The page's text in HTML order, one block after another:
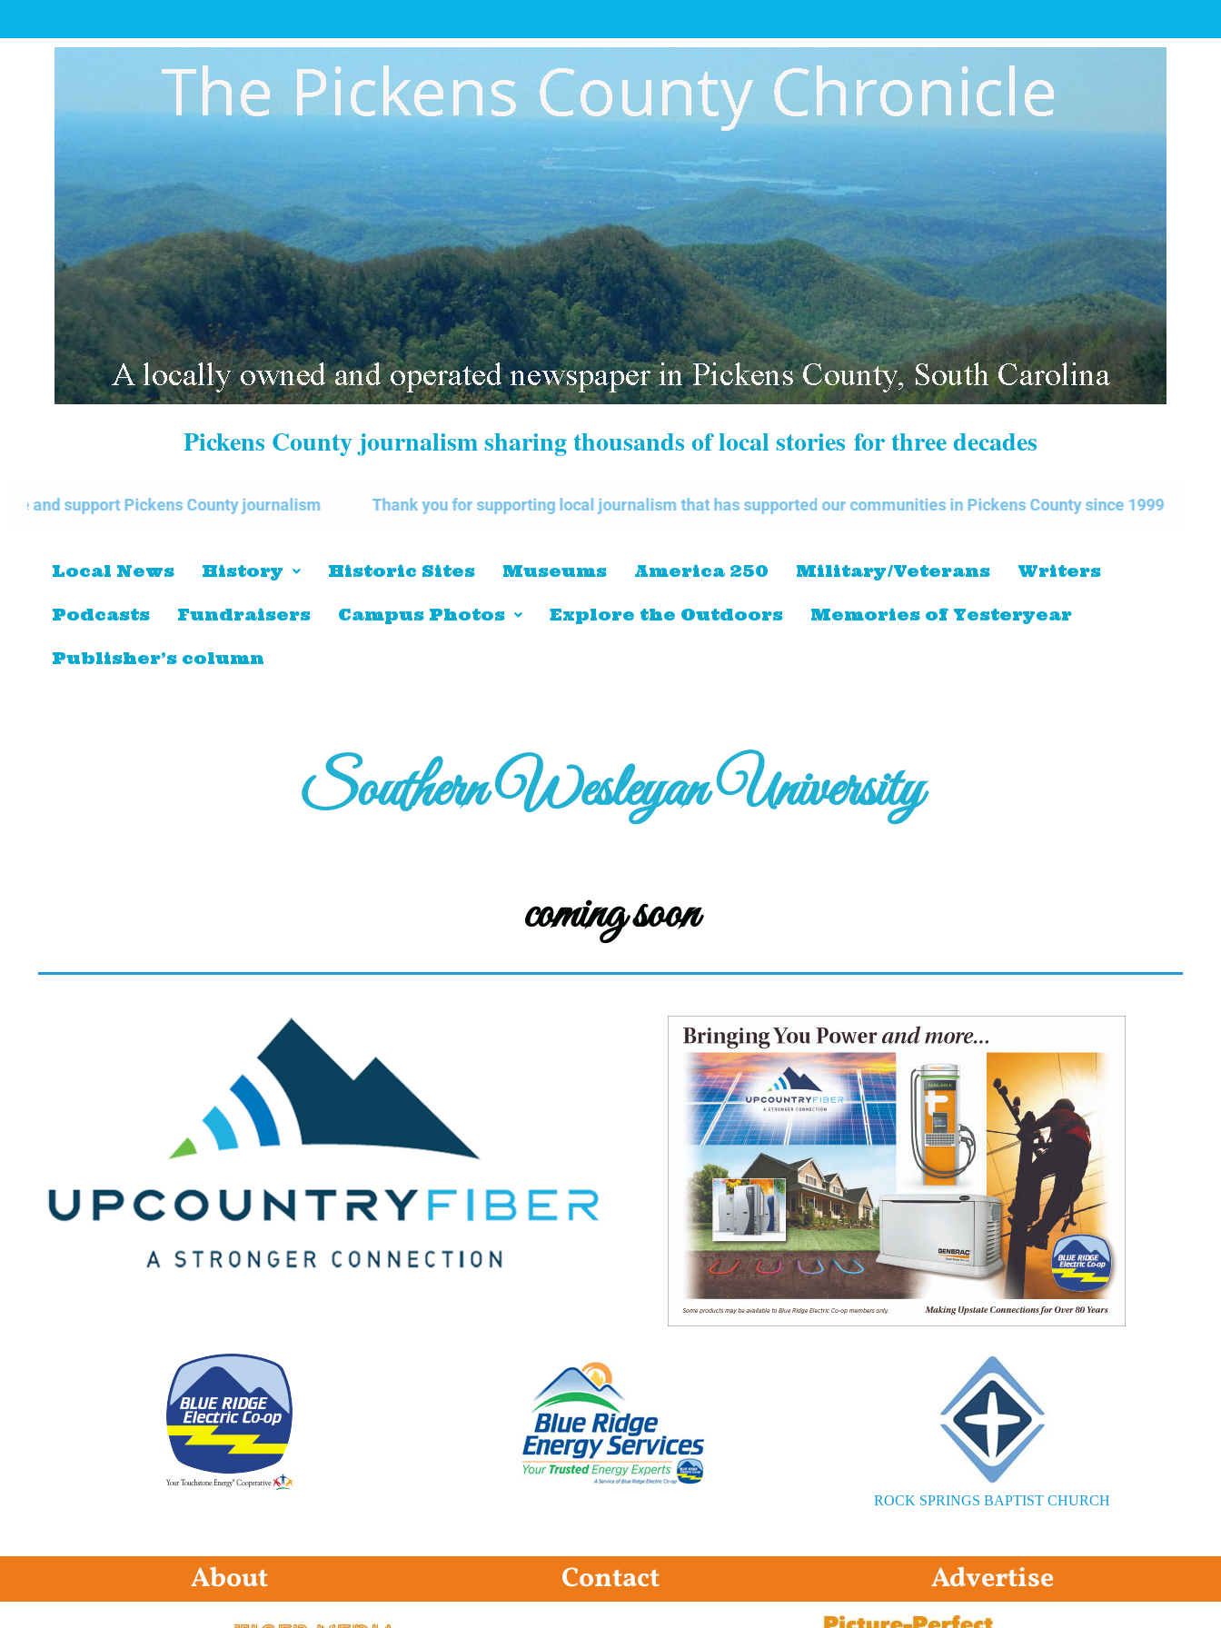
Pickens County journalism sharing thousands of local stories for three decades
Pickens County journalism Thank you for supporting local journalism that has supported our communities in Pickens County since 1999 The
Local News History Historic Sites Museums America 250 Military/Veterans Writers
Podcasts Fundraisers Campus Photos Explore the Outdoors Memories of Yesteryear
Publisher’s column
Southern Wesleyan University
coming soon
ROCK SPRINGS BAPTIST CHURCH
About Contact Advertise